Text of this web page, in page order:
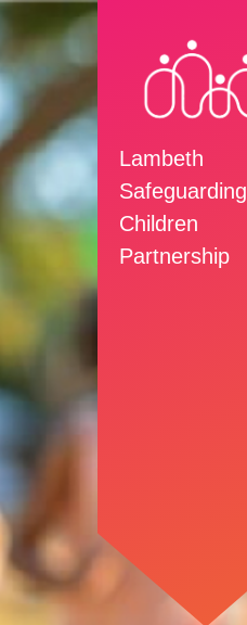
Lambeth
Safeguarding
Children
Partnership